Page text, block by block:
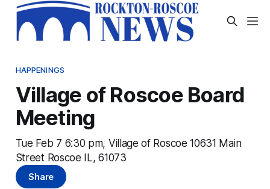
HAPPENINGS
Village of Roscoe Board
Meeting
Tue Feb 7 6:30 pm, Village of Roscoe 10631 Main
Street Roscoe IL, 61073
Share